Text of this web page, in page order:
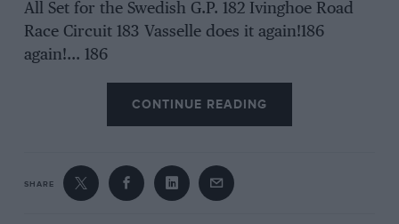
All Set for the Swedish G.P. 182 Ivinghoe Road
Race Circuit 183 Vasselle does it again!186
again!… 186
CONTINUE READING
SHARE